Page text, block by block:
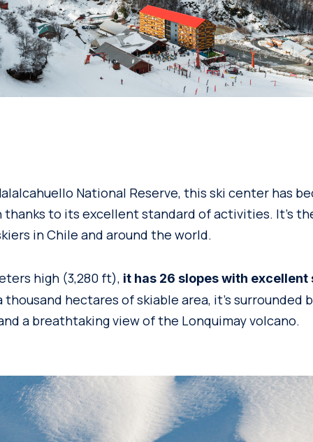
National Reserve, this ski center has
to its excellent standard of activities. It’s
in Chile and around the world.
high (3,280 ft), it has 26 slopes with
hectares of skiable area, it’s surrounded
a breathtaking view of the Lonquimay volcano.